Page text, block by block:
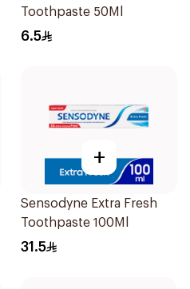
Toothpaste 50Ml
6.5
+
Sensodyne Extra Fresh
Toothpaste 100Ml
31.5